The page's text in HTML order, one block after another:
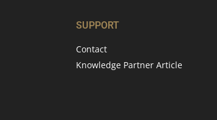
SUPPORT
Contact
Knowledge Partner Article